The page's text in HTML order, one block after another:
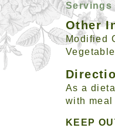
Servings
Other
Modified
As a
with
KEEP